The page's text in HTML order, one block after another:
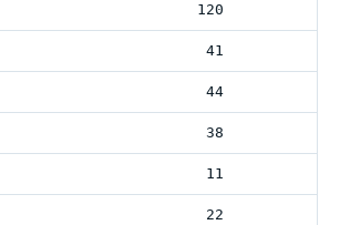
120
41
44
38
11
22